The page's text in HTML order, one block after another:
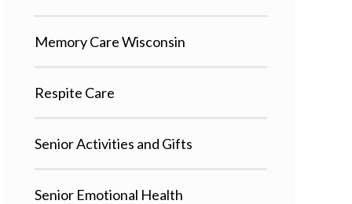
Memory Care Wisconsin
Respite Care
Senior Activities and Gifts
Senior Emotional Health